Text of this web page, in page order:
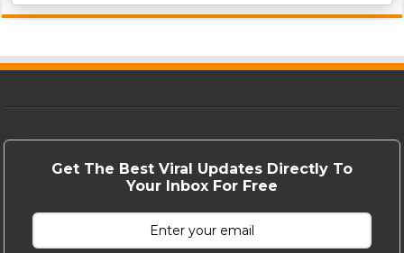
Get The Best Viral Updates Directly To
Your Inbox For Free